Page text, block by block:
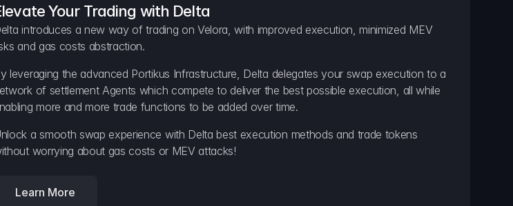
Your Trading with Delta
introduces a new way of trading on Velora, with improved execution, minimized MEV
and gas costs abstraction.
leveraging the advanced Portikus Infrastructure, Delta delegates your swap execution to a
of settlement Agents which compete to deliver the best possible execution, all while
more and more trade functions to be added over time.
a smooth swap experience with Delta best execution methods and trade tokens
worrying about gas costs or MEV attacks!
Learn More